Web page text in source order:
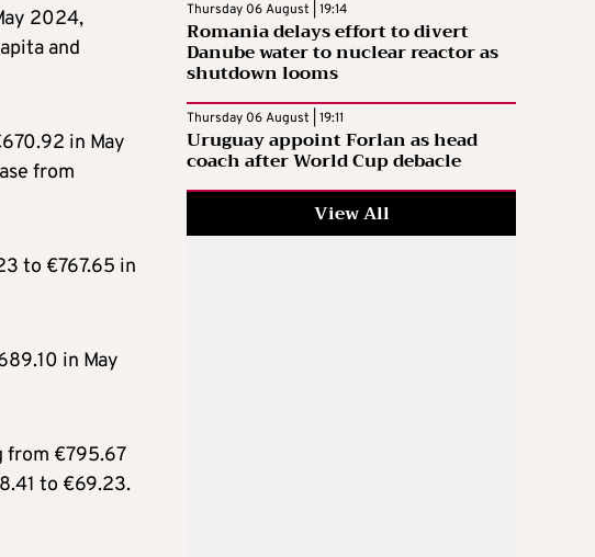
2024,
and
in May
from
to €767.65 in
in May
from €795.67
to €69.23.
Thursday 06 August | 19:14
Romania delays effort to divert
Danube water to nuclear reactor as
shutdown looms
Thursday 06 August | 19:11
Uruguay appoint Forlan as head
coach after World Cup debacle
View All